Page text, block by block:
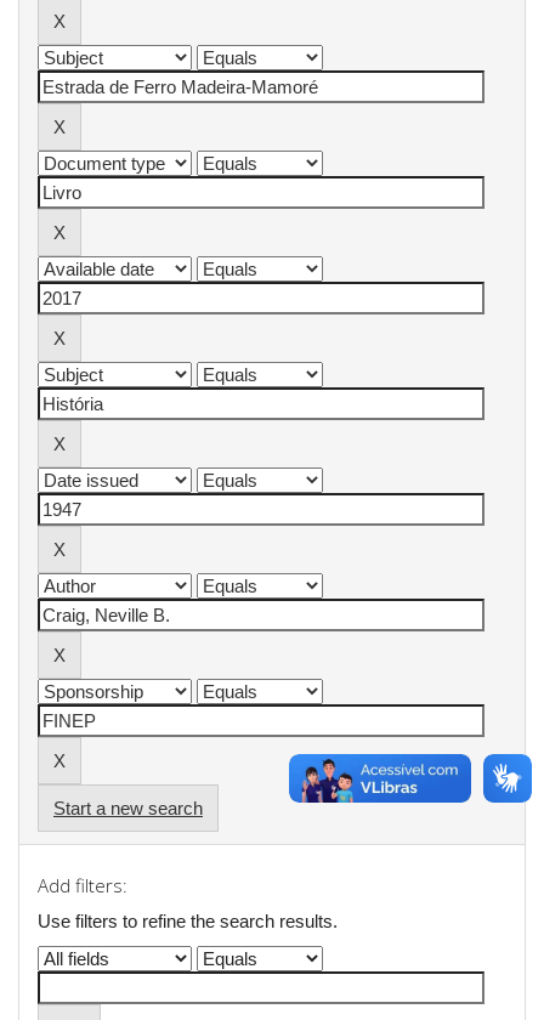
Start a new search
Add filters:
Use filters to refine the search results.